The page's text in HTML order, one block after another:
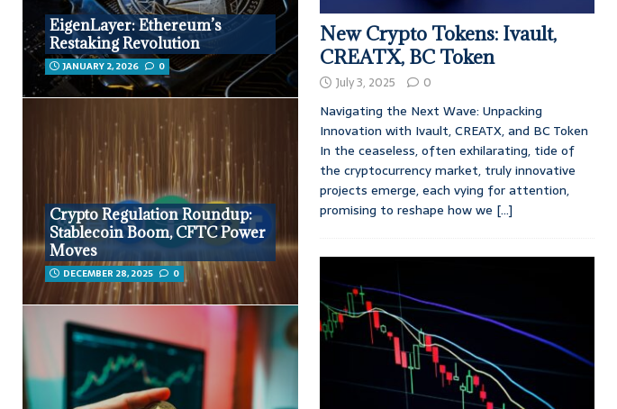
EigenLayer: Ethereum’s
Restaking Revolution
JANUARY 2, 2026 0
Crypto Regulation Roundup:
Stablecoin Boom, CFTC Power
Moves
DECEMBER 28, 2025 0
New Crypto Tokens: Ivault,
CREATX, BC Token
July 3, 2025 0
Navigating the Next Wave: Unpacking
Innovation with Ivault, CREATX, and BC Token
In the ceaseless, often exhilarating, tide of
the cryptocurrency market, truly innovative
projects emerge, each vying for attention,
promising to reshape how we [...]